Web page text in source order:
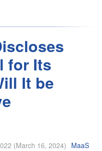
for Its
It be
(March 16, 2024) MaaS